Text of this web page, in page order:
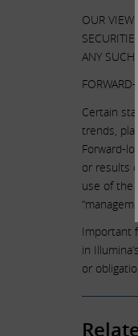
OUR
ANY SUCH
Certain
trends,
Forward-
or results
use of the
Important
in
or